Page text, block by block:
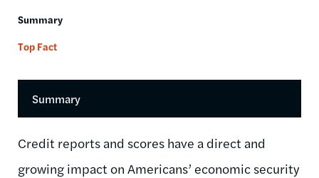
Summary
Top Fact
Summary
Credit reports and scores have a direct and
growing impact on Americans’ economic security